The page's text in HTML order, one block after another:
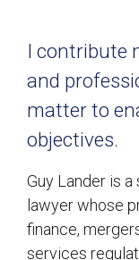
I contribute
and
matter to
objectives.
Guy Lander is
lawyer whose
finance,
services